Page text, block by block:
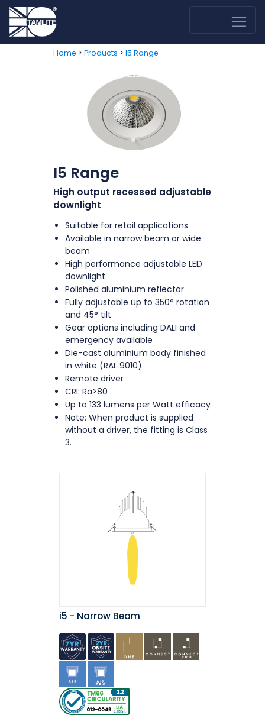
Home > Products > I5 Range
I5 Range
High output recessed adjustable
downlight
Suitable for retail applications
Available in narrow beam or wide
beam
High performance adjustable LED
downlight
Polished aluminium reflector
Fully adjustable up to 350° rotation
and 45° tilt
Gear options including DALI and
emergency available
Die-cast aluminium body finished
in white (RAL 9010)
Remote driver
CRI: Ra>80
Up to 133 lumens per Watt efficacy
Note: When product is supplied
without a driver, the fitting is Class
3.
i5 - Narrow Beam